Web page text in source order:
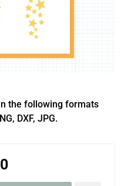
the following formats
DXF, JPG.